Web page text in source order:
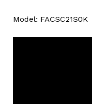
was:
is:
Model: FACSC21S0K